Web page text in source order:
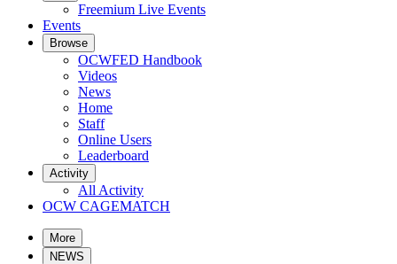
Freemium Live Events
Events
Browse
OCWFED Handbook
Videos
News
Home
Staff
Online Users
Leaderboard
Activity
All Activity
OCW CAGEMATCH
More
NEWS